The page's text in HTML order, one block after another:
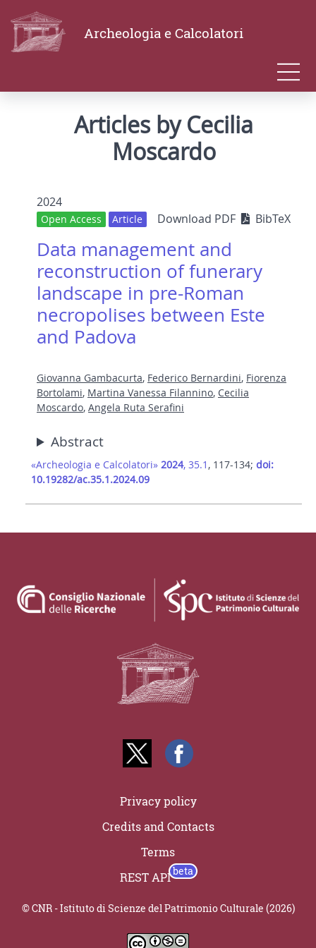
Archeologia e Calcolatori
Articles by Cecilia
Moscardo
2024
Open Access Article Download PDF BibTeX
Data management and
reconstruction of funerary
landscape in pre-Roman
necropolises between Este
and Padova
Giovanna Gambacurta, Federico Bernardini, Fiorenza
Bortolami, Martina Vanessa Filannino, Cecilia
Moscardo, Angela Ruta Serafini
Abstract
«Archeologia e Calcolatori» 2024, 35.1 , 117-134; doi:
10.19282/ac.35.1.2024.09
Privacy policy
Credits and Contacts
Terms
REST API
© CNR - Istituto di Scienze del Patrimonio Culturale (2026)